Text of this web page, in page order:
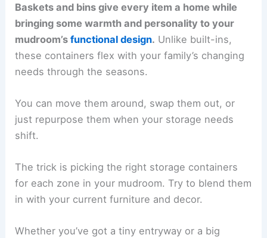
Baskets and bins give every item a home while
bringing some warmth and personality to your
mudroom’sfunctional design. Unlike built-ins,
these containers flex with your family’s changing
needs through the seasons.
You can move them around, swap them out, or
just repurpose them when your storage needs
shift.
The trick is picking the right storage containers
for each zone in your mudroom. Try to blend them
in with your current furniture and decor.
Whether you’ve got a tiny entryway or a big